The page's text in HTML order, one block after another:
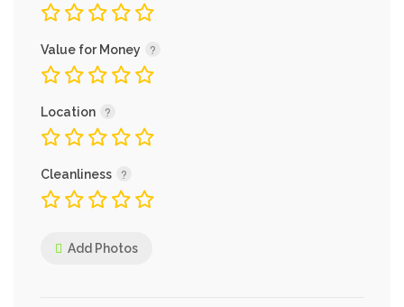
Value for Money
Location
Cleanliness
Add Photos